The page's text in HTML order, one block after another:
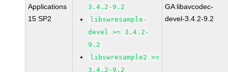
Applications
15 SP2
3.4.2-9.2
libswresample-
devel >= 3.4.2-
9.2
libswresample2 >=
3.4.2-9.2
GA libavcodec-
devel-3.4.2-9.2